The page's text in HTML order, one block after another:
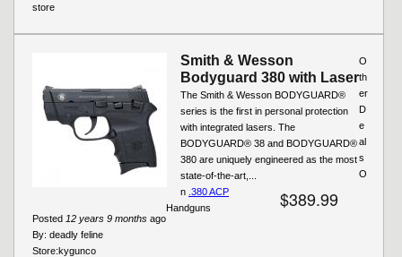
store
Smith & Wesson
Bodyguard 380 with Laser
The Smith & Wesson BODYGUARD®
series is the first in personal protection
with integrated lasers. The
BODYGUARD® 38 and BODYGUARD®
380 are uniquely engineered as the most
state-of-the-art,...
$389.99
Posted 12 years 9 months ago
By: deadly feline
Store:kygunco
O
th
er
D
e
al
s
O
n .380 ACP
Handguns